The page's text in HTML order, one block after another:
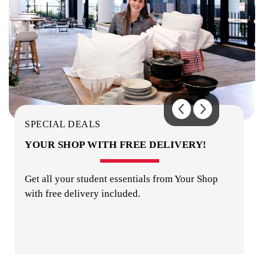
COMMON AREAS / LOUNGES / GAMES
SPECIAL DEALS
YOUR SHOP WITH FREE DELIVERY!
Get all your student essentials from Your Shop
with free delivery included.